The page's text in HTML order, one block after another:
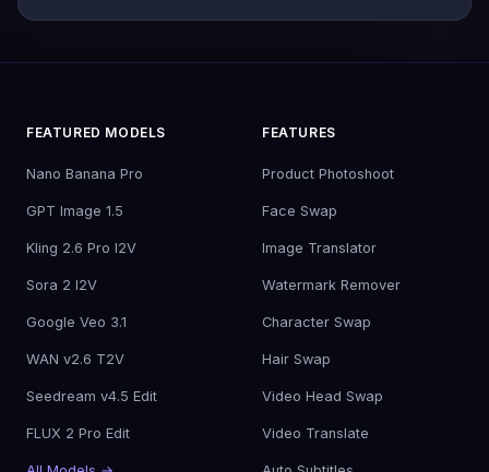
FEATURED MODELS
Nano Banana Pro
GPT Image 1.5
Kling 2.6 Pro I2V
Sora 2 I2V
Google Veo 3.1
WAN v2.6 T2V
Seedream v4.5 Edit
FLUX 2 Pro Edit
FEATURES
Product Photoshoot
Face Swap
Image Translator
Watermark Remover
Character Swap
Hair Swap
Video Head Swap
Video Translate